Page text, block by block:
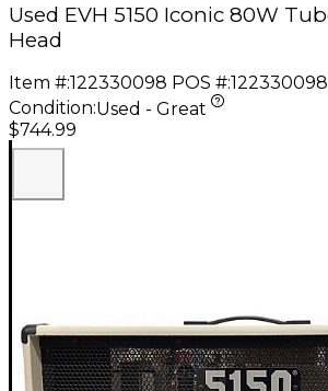
Used EVH 5150 Iconic 80W
Head
Item #:122330098 POS #:122330098
Condition:Used - Great
$744.99